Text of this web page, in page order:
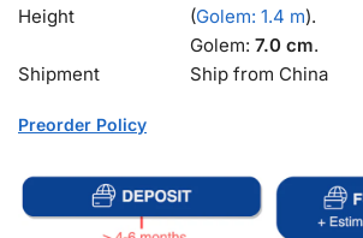
Height
(Golem: 1.4 m).
Golem: 7.0 cm.
Shipment
Ship from China
Preorder Policy